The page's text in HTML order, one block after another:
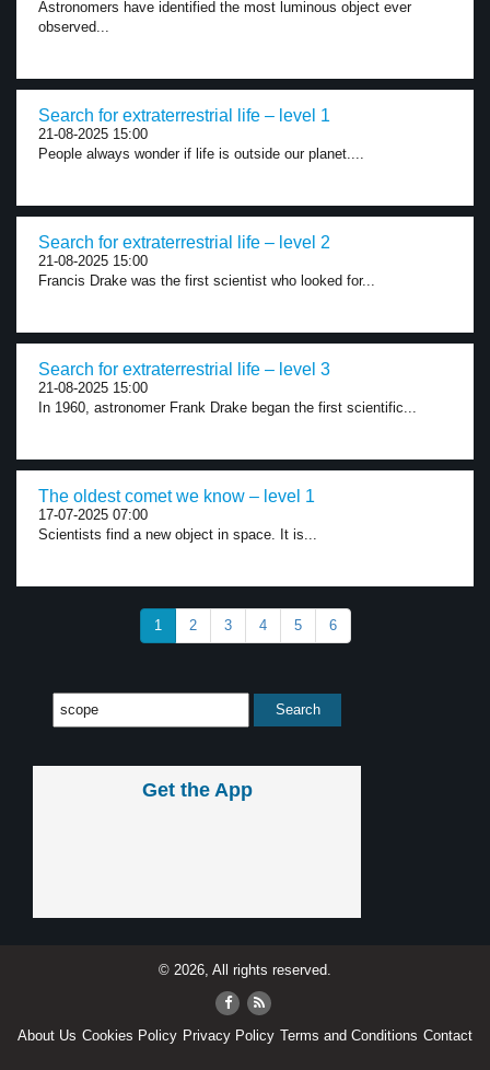
Astronomers have identified the most luminous object ever
observed...
Search for extraterrestrial life – level 1
21-08-2025 15:00
People always wonder if life is outside our planet....
Search for extraterrestrial life – level 2
21-08-2025 15:00
Francis Drake was the first scientist who looked for...
Search for extraterrestrial life – level 3
21-08-2025 15:00
In 1960, astronomer Frank Drake began the first scientific...
The oldest comet we know – level 1
17-07-2025 07:00
Scientists find a new object in space. It is...
1 2 3 4 5 6
Get the App
© 2026, All rights reserved.
About Us Cookies Policy Privacy Policy Terms and Conditions Contact